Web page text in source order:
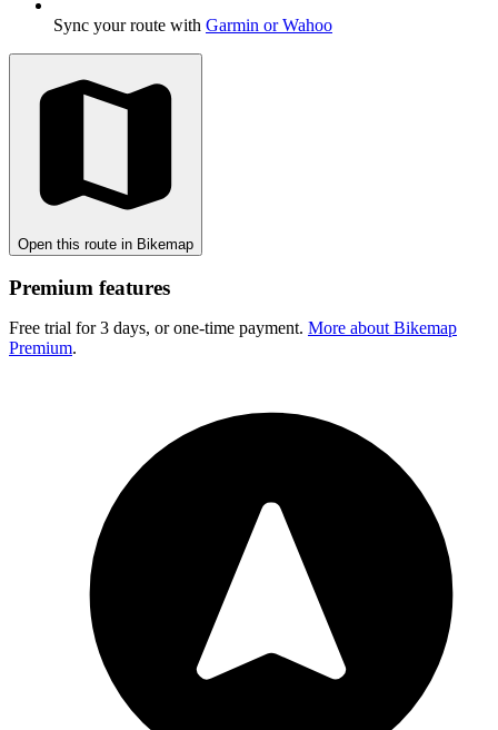
Sync your route with Garmin or Wahoo
Open this route in Bikemap
Premium features
Free trial for 3 days, or one-time payment. More about Bikemap
Premium.